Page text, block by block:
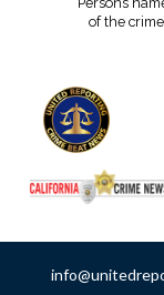
of the